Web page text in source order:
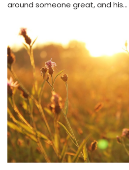
around someone great, and his…